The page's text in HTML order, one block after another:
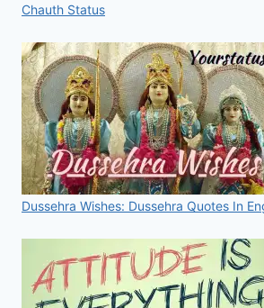
Chauth Status
Dussehra Wishes: Dussehra Quotes In